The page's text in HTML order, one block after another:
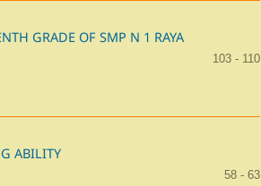
GRADE OF SMP N 1 RAYA
103 - 110
ABILITY
58 - 63